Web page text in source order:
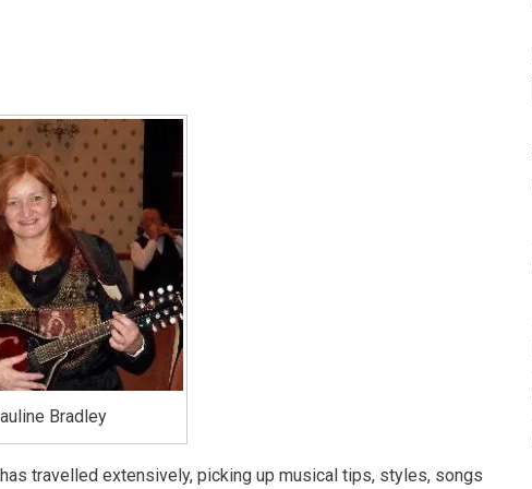
Bradley
travelled extensively, picking up musical tips, styles, songs